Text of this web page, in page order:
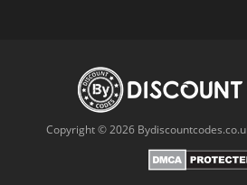
Copyright © 2026